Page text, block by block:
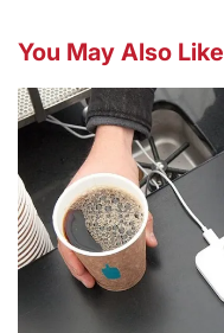
You May Also Like